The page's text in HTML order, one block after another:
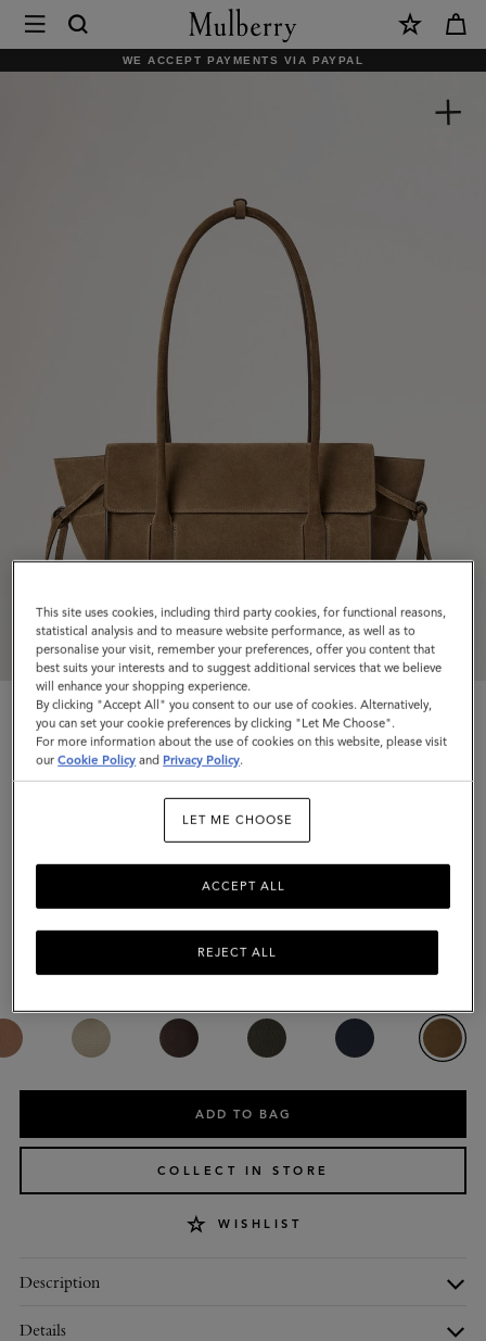
Mulberry
|
WE ACCEPT PAYMENTS VIA PAYPAL
Small Soft Bayswater
Salcombe Sand Suede
$1,895
Complimentary shipping
ADD TO BAG
COLLECT IN STORE
WISHLIST
Description
Details
This site uses cookies, including third party cookies, for functional reasons,
statistical analysis and to measure website performance, as well as to
personalise your visit, remember your preferences, offer you content that
best suits your interests and to suggest additional services that we believe
will enhance your shopping experience.
By clicking "Accept All" you consent to our use of cookies. Alternatively,
you can set your cookie preferences by clicking "Let Me Choose".
For more information about the use of cookies on this website, please visit
ourCookie Policy and Privacy Policy.
LET ME CHOOSE
REJECT ALL
ACCEPT ALL